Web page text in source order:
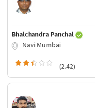
Bhalchandra Panchal
Navi Mumbai
(2.42)